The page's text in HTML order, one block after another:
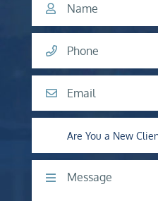
Name
Phone
Email
Are you a new client?
Comments